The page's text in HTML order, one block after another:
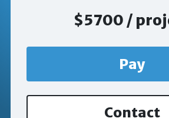
$5700 /
Pay
Contact